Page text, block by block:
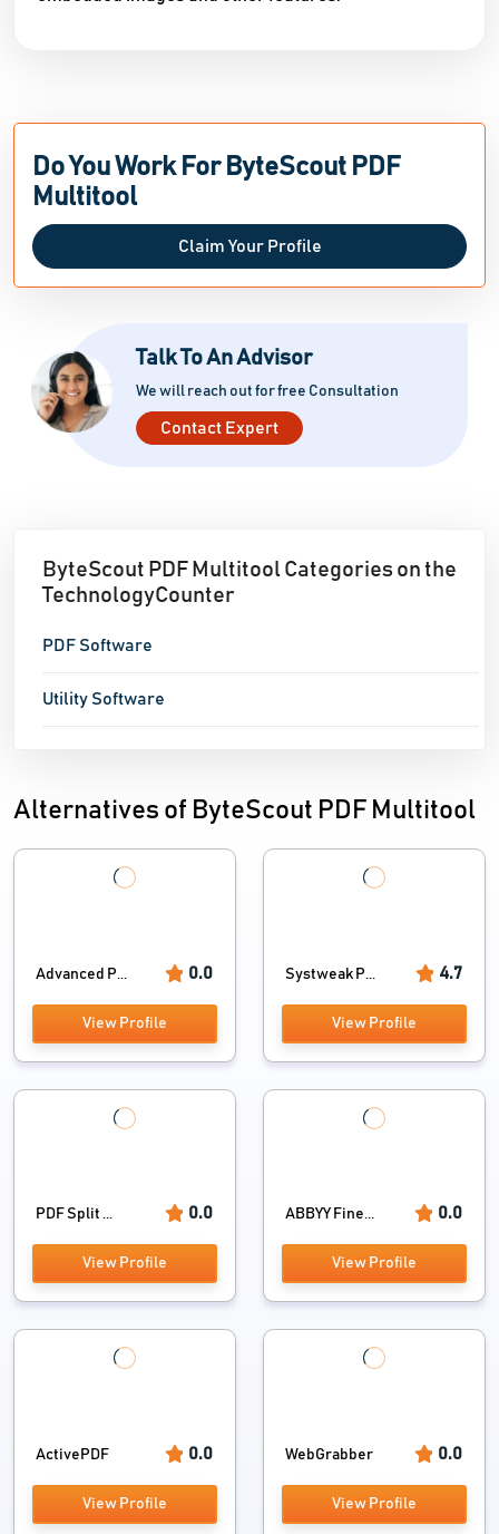
Do You Work For ByteScout PDF
Multitool
Claim Your Profile
Talk To An Advisor
We will reach out for free Consultation
Contact Expert
ByteScout PDF Multitool Categories on the
TechnologyCounter
PDF Software
Utility Software
Alternatives of ByteScout PDF Multitool
Advanced P... 0.0
View Profile
Systweak P... 4.7
View Profile
PDF Split ... 0.0
View Profile
ABBYY Fine... 0.0
View Profile
ActivePDF 0.0
View Profile
WebGrabber 0.0
View Profile